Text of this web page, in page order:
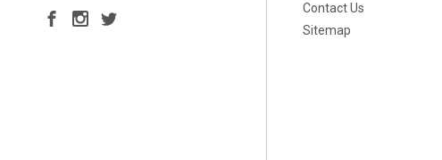
Contact Us
Sitemap